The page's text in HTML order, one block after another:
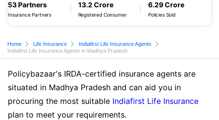
53 Partners
Insurance Partners
13.2 Crore
Registered Consumer
6.29 Crore
Policies Sold
Home Life Insurance
Indiafirst Life Insurance Agents
Indiafirst Life Insurance Agents in Madhya Pradesh
Policybazaar's IRDA-certified insurance agents are
situated in Madhya Pradesh and can aid you in
procuring the most suitable Indiafirst Life Insurance
plan to meet your requirements.